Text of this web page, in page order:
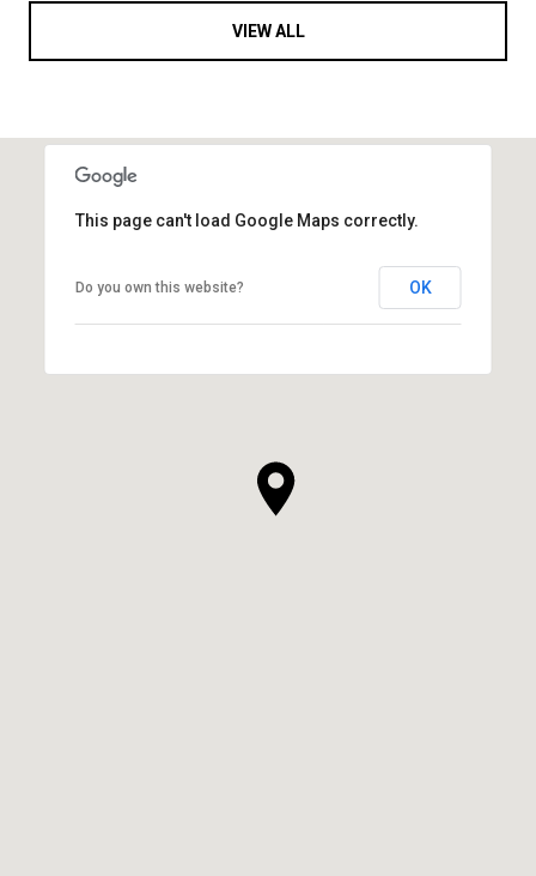
VIEW ALL
This page can't load Google Maps correctly.
Do you own this website? OK